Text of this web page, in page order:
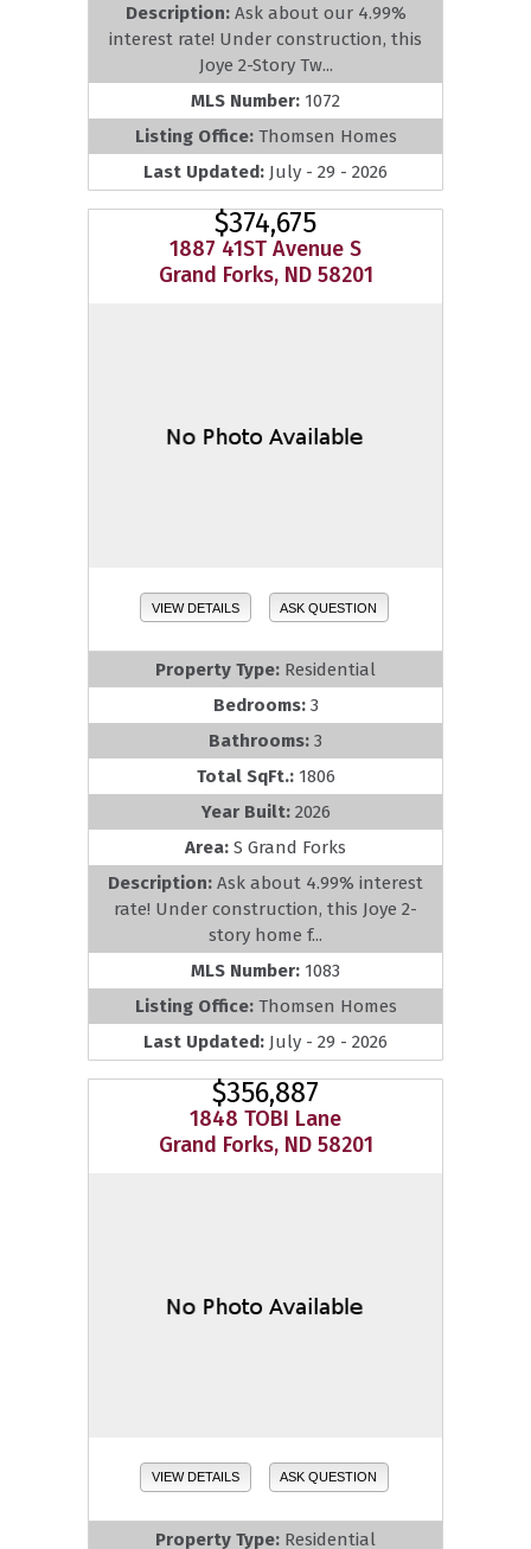
Description: Ask about our 4.99%
interest rate! Under construction, this
Joye 2-Story Tw...
MLS Number: 1072
Listing Office: Thomsen Homes
Last Updated: July - 29 - 2026
$374,675
1887 41ST Avenue S
Grand Forks, ND 58201
VIEW DETAILS ASK QUESTION
Property Type: Residential
Bedrooms: 3
Bathrooms: 3
Total SqFt.: 1806
Year Built: 2026
Area: S Grand Forks
Description: Ask about 4.99% interest
rate! Under construction, this Joye 2-
story home f...
MLS Number: 1083
Listing Office: Thomsen Homes
Last Updated: July - 29 - 2026
$356,887
1848 TOBI Lane
Grand Forks, ND 58201
VIEW DETAILS ASK QUESTION
Property Type: Residential